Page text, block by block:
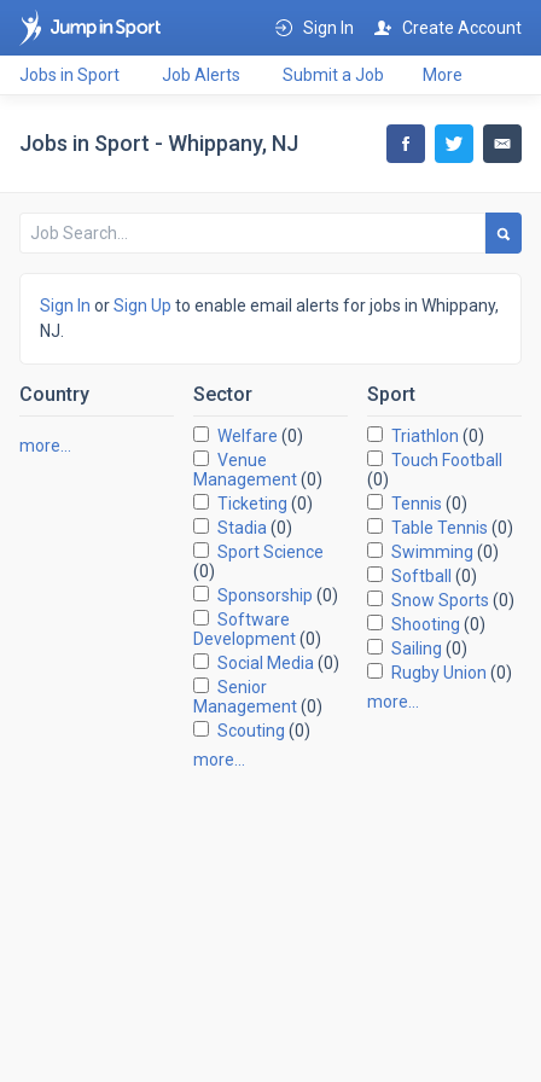
Sign In Create Account
Jobs in Sport Job Alerts Submit a Job More
Jobs in Sport - Whippany, NJ
Sign In orSign Up to enable email alerts for jobs in Whippany,
NJ.
Country
more…
Sector
Welfare (0)
Venue
Management(0)
Ticketing (0)
Stadia (0)
Sport Science
(0)
Sponsorship (0)
Software
Development(0)
Social Media (0)
Senior
Management(0)
Scouting (0)
more…
Sport
Triathlon (0)
Touch Football
(0)
Tennis (0)
Table Tennis (0)
Swimming (0)
Softball
(0)
Snow Sports (0)
Shooting (0)
Sailing (0)
Rugby Union (0)
more…